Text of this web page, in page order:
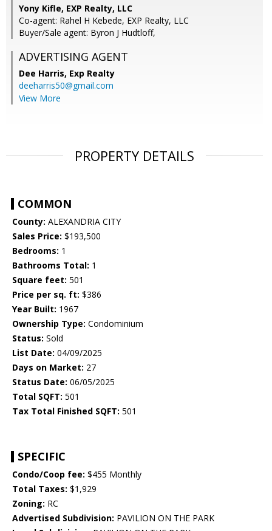
Yony Kifle, EXP Realty, LLC
Co-agent: Rahel H Kebede, EXP Realty, LLC
Buyer/Sale agent: Byron J Hudtloff,
ADVERTISING AGENT
Dee Harris, Exp Realty
deeharris50@gmail.com
View More
PROPERTY DETAILS
COMMON
County: ALEXANDRIA CITY
Sales Price: $193,500
Bedrooms: 1
Bathrooms Total: 1
Square feet: 501
Price per sq. ft: $386
Year Built: 1967
Ownership Type: Condominium
Status: Sold
List Date: 04/09/2025
Days on Market: 27
Status Date: 06/05/2025
Total SQFT: 501
Tax Total Finished SQFT: 501
SPECIFIC
Condo/Coop fee: $455 Monthly
Total Taxes: $1,929
Zoning: RC
Advertised Subdivision: PAVILION ON THE PARK